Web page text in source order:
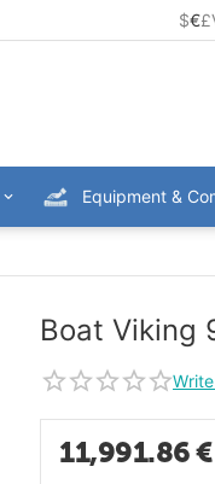
$€£
Equipment &
Boat Viking
11,991.86€